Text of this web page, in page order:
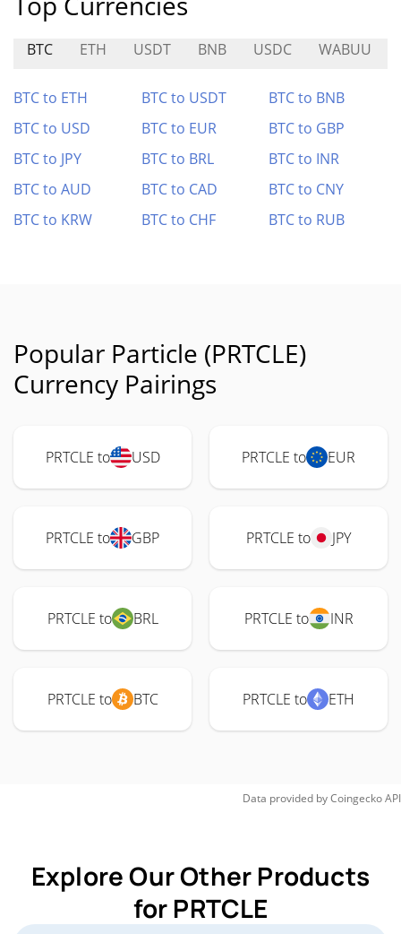
BTC ETH USDT BNB USDC WABUU
BTC to ETH BTC to USDT
BTC to BNB
BTC to USD
BTC to EUR
BTC to GBP
BTC to JPY
BTC to BRL
BTC to INR
BTC to AUD
BTC to CAD
BTC to CNY
BTC to KRW
BTC to CHF BTC to RUB
Popular Particle (PRTCLE)
Currency Pairings
PRTCLE to USD PRTCLE to EUR
PRTCLE to GBP PRTCLE to JPY
PRTCLE to BRL PRTCLE to INR
PRTCLE to BTC PRTCLE to ETH
Data provided byCoingeckoAPI
Explore Our Other Products
for PRTCLE